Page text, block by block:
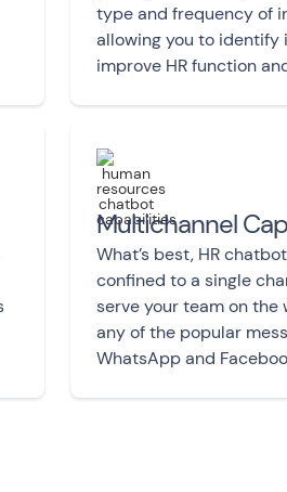
type and frequency of
allowing you to identify
improve HR function
Multichannel
What’s best, HR
confined to a single
serve your team on the
any of the popular
WhatsApp and